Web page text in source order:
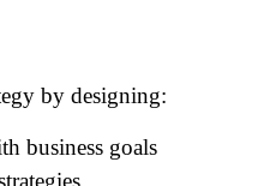
by designing:
business goals